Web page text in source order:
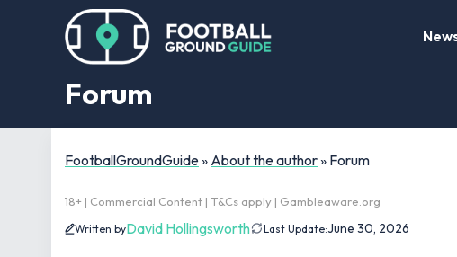
Forum
FootballGroundGuide» About the author» Forum
18+ | Commercial Content | T&Cs apply | Gambleaware.org
Written byDavid Hollingsworth Last Update:June 30, 2026